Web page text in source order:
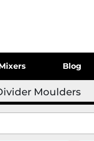
Blog
Moulders